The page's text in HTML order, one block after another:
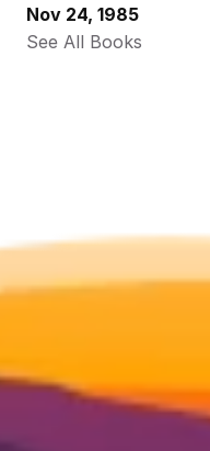
Nov 24, 1985
See All Books